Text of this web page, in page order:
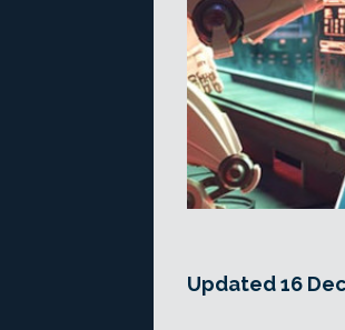
Updated 16